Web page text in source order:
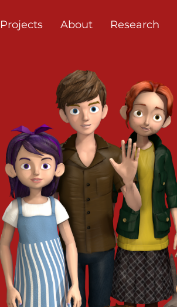
Projects About Research